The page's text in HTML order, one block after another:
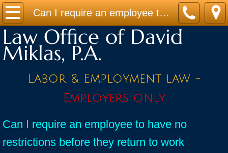
Can I require an employee to have no restrictions before they return to work following a medical leave?
Home
Practice Areas
Contact
News / Legal Updates
FAQ
Law Office of David
Miklas, P.A.
Labor & Employment law -
Employers only
Can I require an employee to have no
restrictions before they return to work